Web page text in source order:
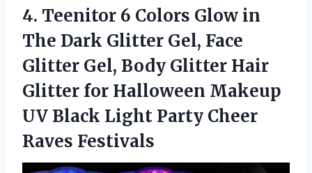
4. Teenitor 6 Colors Glow in
The Dark Glitter Gel, Face
Glitter Gel, Body Glitter Hair
Glitter for Halloween Makeup
UV Black Light Party Cheer
Raves Festivals